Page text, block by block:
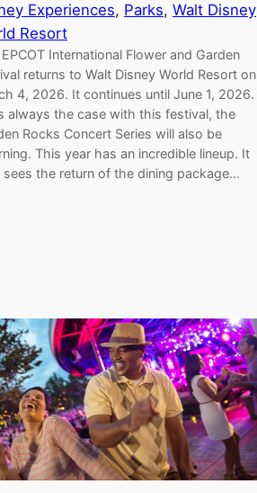
Experiences, Parks, Walt Disney
Resort
International Flower and Garden
returns to Walt Disney World Resort on
4, 2026. It continues until June 1, 2026.
always the case with this festival, the
Rocks Concert Series will also be
This year has an incredible lineup. It
sees the return of the dining package…